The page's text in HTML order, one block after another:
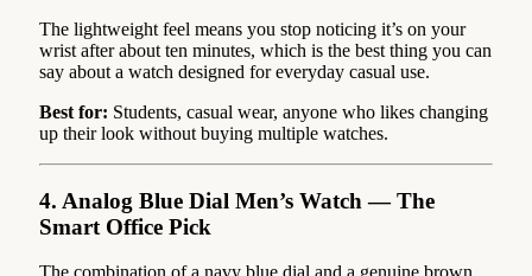
The lightweight feel means you stop noticing it’s on your
wrist after about ten minutes, which is the best thing you can
say about a watch designed for everyday casual use.
Best for: Students, casual wear, anyone who likes changing
up their look without buying multiple watches.
4. Analog Blue Dial Men’s Watch — The
Smart Office Pick